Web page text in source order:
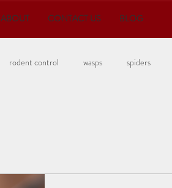
ABOUT CONTACT US BLOG
rodent control wasps spiders